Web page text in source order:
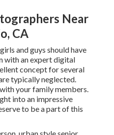
Near
CA
and guys should have
with an expert digital
concept for several
typically neglected.
with your family members.
into an impressive
to be a part of this